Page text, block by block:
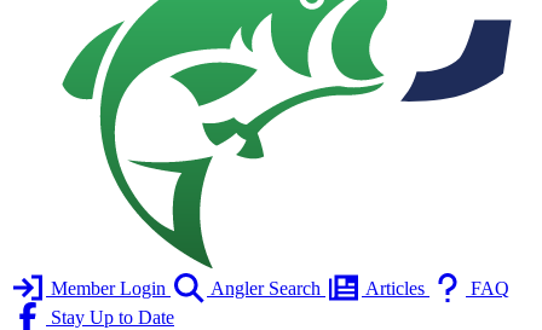
Member Login Angler Search Articles
FAQ
Stay Up to Date